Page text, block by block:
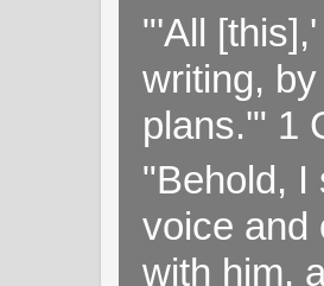
"'All
writing,
plans.'" 1
"Behold, I
voice and
with him,